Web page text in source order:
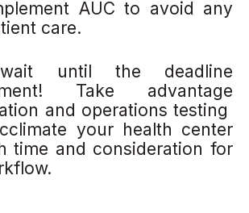
AUC to avoid any
care.
until the deadline
Take advantage
and operations testing
your health center
time and consideration for